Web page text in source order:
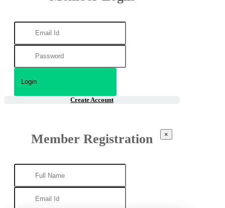
Create Account
Member Registration ×